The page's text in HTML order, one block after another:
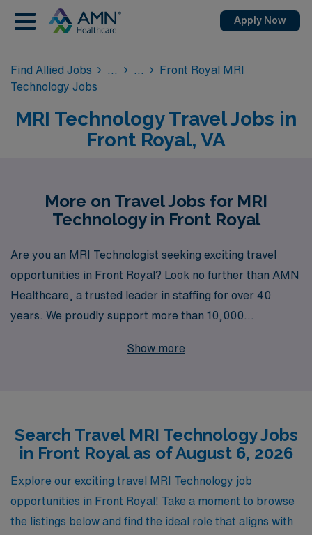
Apply Now
Find Allied Jobs
Front Royal MRI
Technology Jobs
MRI Technology Travel Jobs in
Front Royal, VA
More on Travel Jobs for MRI
Technology in Front Royal
Are you an MRI Technologist seeking exciting travel
opportunities in Front Royal? Look no further than AMN
Healthcare, a trusted leader in staffing for over 40
years. We proudly support more than 10,000
unparalleled access to top-notch travel Magnetic
ensuring you find the perfect positions that align with
your professional goals and aspirations. Join AMN
Healthcare and unlock a world of adventure while
advancing your career in the dynamic field of Allied
health!
Show more
Search Travel MRI Technology Jobs
in Front Royal as of August 6, 2026
Explore our exciting travel MRI Technology job
opportunities in Front Royal! Take a moment to browse
the listings below and find the ideal role that aligns with